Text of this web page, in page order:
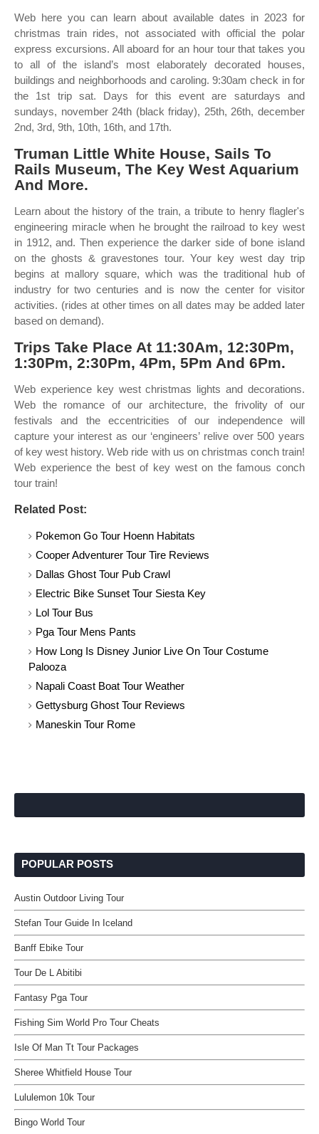
Web here you can learn about available dates in 2023 for
christmas train rides, not associated with official the polar
express excursions. All aboard for an hour tour that takes you
to all of the island’s most elaborately decorated houses,
buildings and neighborhoods and caroling. 9:30am check in for
the 1st trip sat. Days for this event are saturdays and
sundays, november 24th (black friday), 25th, 26th, december
2nd, 3rd, 9th, 10th, 16th, and 17th.
Truman Little White House, Sails To
Rails Museum, The Key West Aquarium
And More.
Learn about the history of the train, a tribute to henry flagler's
engineering miracle when he brought the railroad to key west
in 1912, and. Then experience the darker side of bone island
on the ghosts & gravestones tour. Your key west day trip
begins at mallory square, which was the traditional hub of
industry for two centuries and is now the center for visitor
activities. (rides at other times on all dates may be added later
based on demand).
Trips Take Place At 11:30Am, 12:30Pm,
1:30Pm, 2:30Pm, 4Pm, 5Pm And 6Pm.
Web experience key west christmas lights and decorations.
Web the romance of our architecture, the frivolity of our
festivals and the eccentricities of our independence will
capture your interest as our ‘engineers’ relive over 500 years
of key west history. Web ride with us on christmas conch train!
Web experience the best of key west on the famous conch
tour train!
Related Post:
Pokemon Go Tour Hoenn Habitats
Cooper Adventurer Tour Tire Reviews
Dallas Ghost Tour Pub Crawl
Electric Bike Sunset Tour Siesta Key
Lol Tour Bus
Pga Tour Mens Pants
How Long Is Disney Junior Live On Tour Costume
Palooza
Napali Coast Boat Tour Weather
Gettysburg Ghost Tour Reviews
Maneskin Tour Rome
POPULAR POSTS
Austin Outdoor Living Tour
Stefan Tour Guide In Iceland
Banff Ebike Tour
Tour De L Abitibi
Fantasy Pga Tour
Fishing Sim World Pro Tour Cheats
Isle Of Man Tt Tour Packages
Sheree Whitfield House Tour
Lululemon 10k Tour
Bingo World Tour